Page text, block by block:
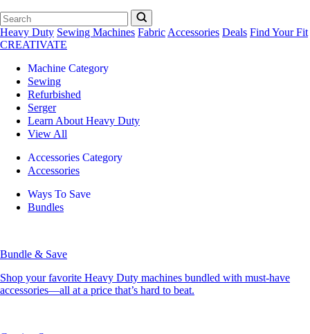
Heavy Duty Sewing Machines Fabric Accessories Deals Find Your Fit
CREATIVATE
Machine Category
Sewing
Refurbished
Serger
Learn About Heavy Duty
View All
Accessories Category
Accessories
Ways To Save
Bundles
Bundle & Save
Shop your favorite Heavy Duty machines bundled with must-have
accessories—all at a price that’s hard to beat.